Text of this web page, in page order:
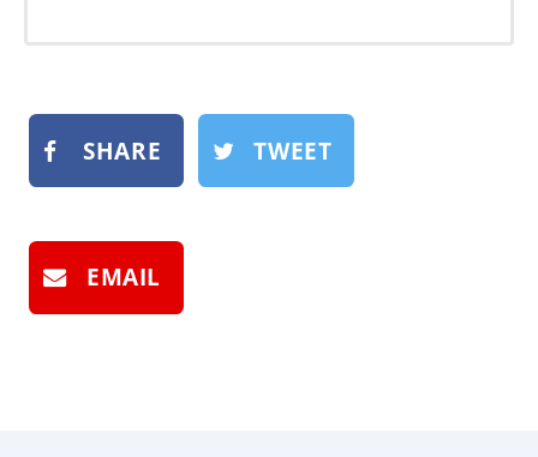
SHARE TWEET
EMAIL